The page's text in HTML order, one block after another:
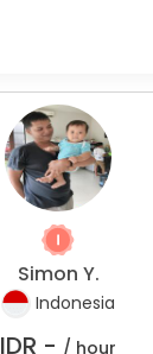
Simon Y.
Indonesia
IDR - / hour